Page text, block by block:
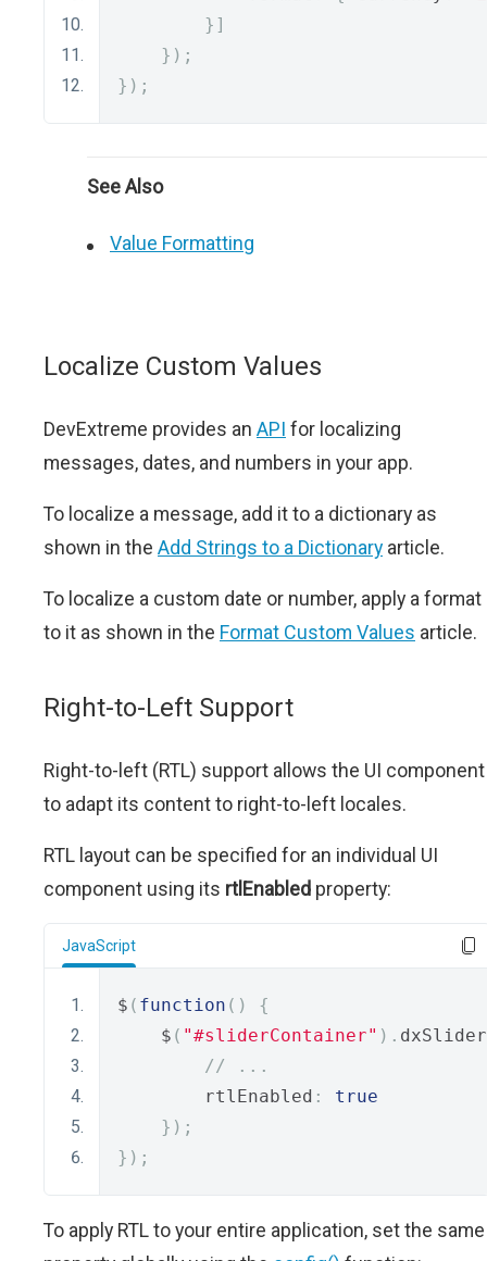
}]
});
});
See Also
Value Formatting
Localize Custom Values
DevExtreme provides an API for localizing
messages, dates, and numbers in your app.
To localize a message, add it to a dictionary as
shown in the Add Strings to a Dictionary article.
To localize a custom date or number, apply a format
to it as shown in the Format Custom Values article.
Right-to-Left Support
Right-to-left (RTL) support allows the UI component
to adapt its content to right-to-left locales.
RTL layout can be specified for an individual UI
component using its rtlEnabled property:
JavaScript
$ ( function ()
{
    $
( "#sliderContainer" ). dxSlider
// ...
        rtlEnabled
:
true
});
});
To apply RTL to your entire application, set the same